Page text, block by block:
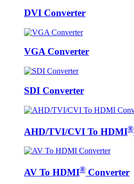
DVI Converter
VGA Converter
SDI Converter
AHD/TVI/CVI To HDMI®
AV To HDMI® Converter